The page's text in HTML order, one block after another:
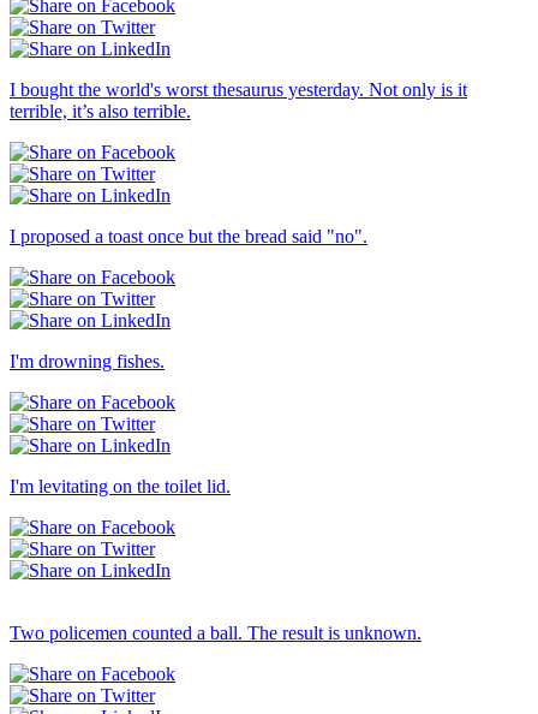
I bought the world's worst thesaurus yesterday. Not only is it
terrible, it’s also terrible.
I proposed a toast once but the bread said "no".
I'm drowning fishes.
I'm levitating on the toilet lid.
Two policemen counted a ball. The result is unknown.